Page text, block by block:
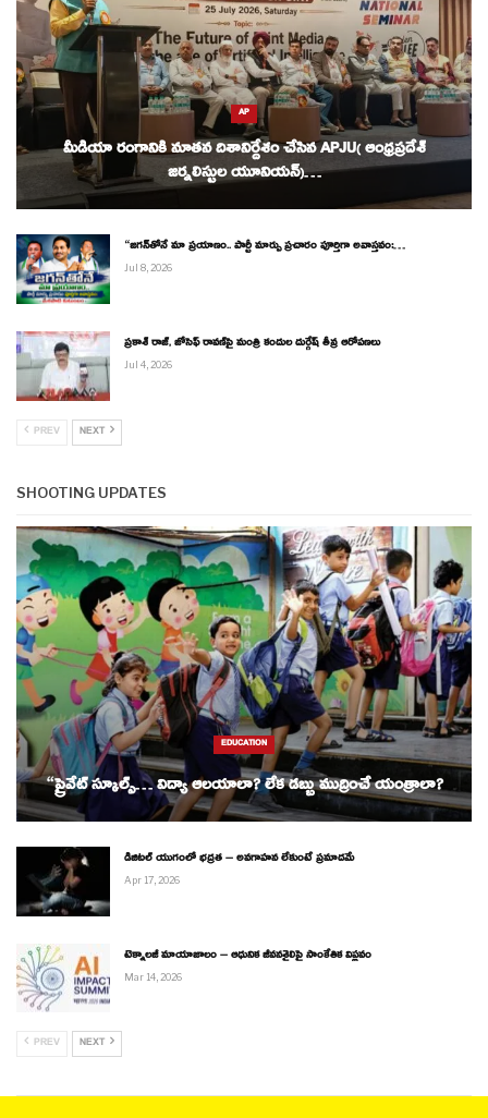
AP
మీడియా రంగానికి నూతన దిశానిర్దేశం చేసిన APJU( ఆంధ్రప్రదేశ్
జర్నలిస్టుల యూనియన్)…
“జగన్‌తోనే మా ప్రయాణం.. పార్టీ మార్పు ప్రచారం పూర్తిగా అవాస్తవం:…
Jul 8, 2026
ప్రకాశ్ రాజ్, జోసెఫ్ రావణ్‌పై మంత్రి కందుల దుర్గేష్ తీవ్ర ఆరోపణలు
Jul 4, 2026
PREV NEXT
SHOOTING UPDATES
EDUCATION
“ప్రైవేట్ స్కూల్స్… విద్యా ఆలయాలా? లేక డబ్బు ముద్రించే యంత్రాలా?
డిజిటల్ యుగంలో భద్రత – అవగాహన లేకుంటే ప్రమాదమే
Apr 17, 2026
టెక్నాలజీ మాయాజాలం – ఆధునిక జీవనశైలిపై సాంకేతిక విప్లవం
Mar 14, 2026
PREV NEXT